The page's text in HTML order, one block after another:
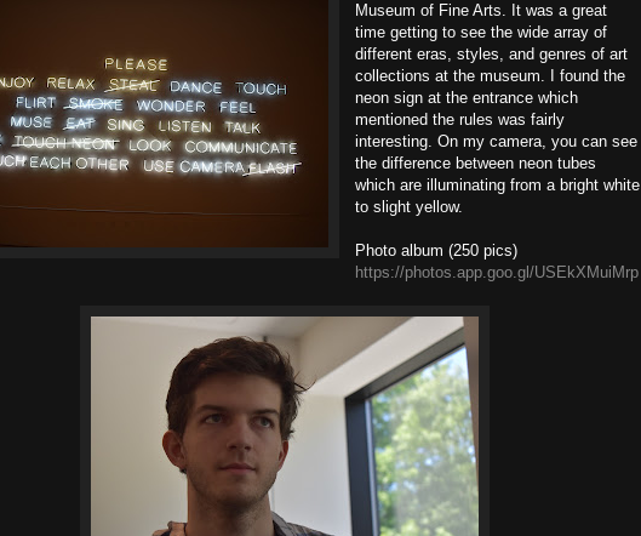
Museum of Fine Arts. It was a great
time getting to see the wide array of
different eras, styles, and genres of art
collections at the museum. I found the
neon sign at the entrance which
mentioned the rules was fairly
interesting. On my camera, you can see
the difference between neon tubes
which are illuminating from a bright white
to slight yellow.
Photo album (250 pics)
https://photos.app.goo.gl/USEkXMuiMrp